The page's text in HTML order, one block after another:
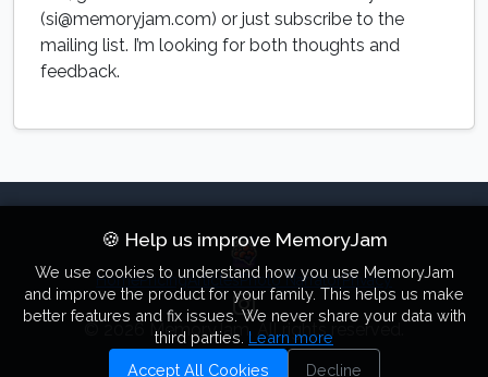
(si@memoryjam.com) or just subscribe to the
mailing list. I’m looking for both thoughts and
feedback.
🍪 Help us improve MemoryJam
We use cookies to understand how you use MemoryJam
and improve the product for your family. This helps us make
better features and fix issues. We never share your data with
third parties. Learn more
Accept All Cookies
Decline
HomePricingArticlesPhoto NarratorPrivacy
© 2026 MemoryJam. All rights reserved.